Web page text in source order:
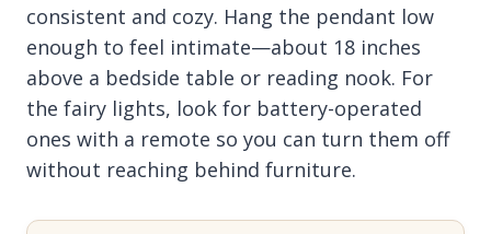
consistent and cozy. Hang the pendant low
enough to feel intimate—about 18 inches
above a bedside table or reading nook. For
the fairy lights, look for battery-operated
ones with a remote so you can turn them off
without reaching behind furniture.